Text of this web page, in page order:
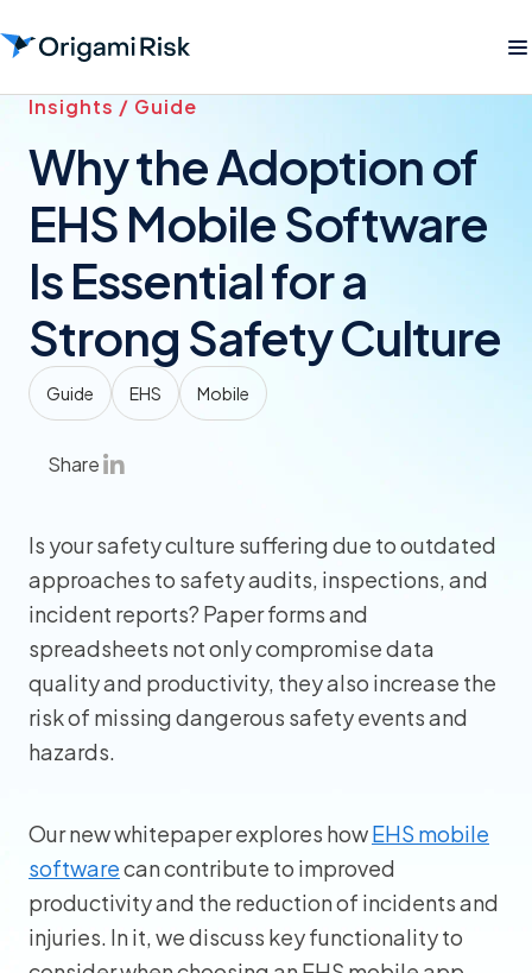
Insights / Guide
Why the Adoption of
EHS Mobile Software
Is Essential for a
Strong Safety Culture
Guide EHS Mobile
Share
Is your safety culture suffering due to outdated
approaches to safety audits, inspections, and
incident reports? Paper forms and
spreadsheets not only compromise data
quality and productivity, they also increase the
risk of missing dangerous safety events and
hazards.
Our new whitepaper explores howEHS mobile
softwarecan contribute to improved
productivity and the reduction of incidents and
injuries. In it, we discuss key functionality to